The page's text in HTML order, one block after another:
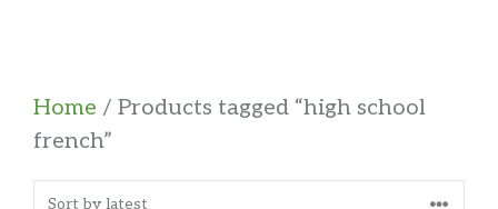
Home / Products tagged “high school
french”